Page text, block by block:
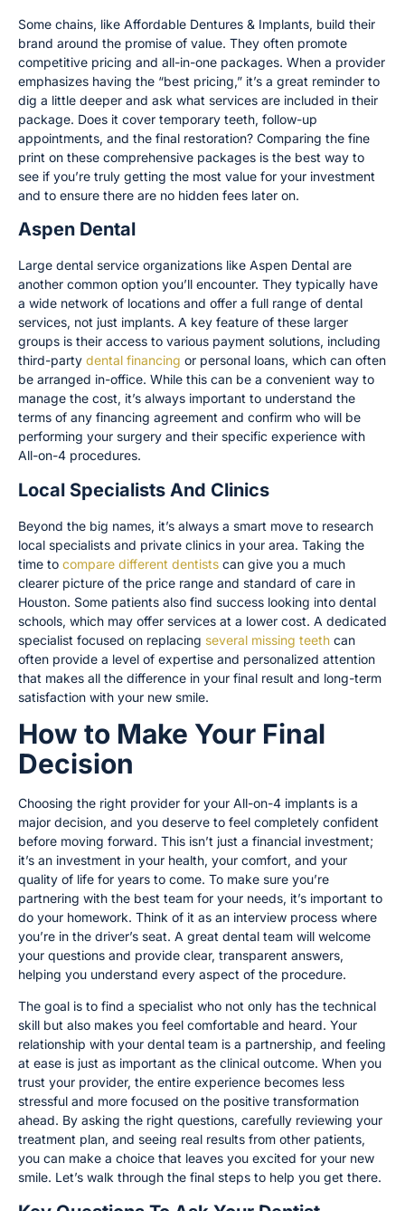
Some chains, like Affordable Dentures & Implants, build their
brand around the promise of value. They often promote
competitive pricing and all-in-one packages. When a provider
emphasizes having the “best pricing,” it’s a great reminder to
dig a little deeper and ask what services are included in their
package. Does it cover temporary teeth, follow-up
appointments, and the final restoration? Comparing the fine
print on these comprehensive packages is the best way to
see if you’re truly getting the most value for your investment
and to ensure there are no hidden fees later on.
Aspen Dental
Large dental service organizations like Aspen Dental are
another common option you’ll encounter. They typically have
a wide network of locations and offer a full range of dental
services, not just implants. A key feature of these larger
groups is their access to various payment solutions, including
third-party dental financing or personal loans, which can often
be arranged in-office. While this can be a convenient way to
manage the cost, it’s always important to understand the
terms of any financing agreement and confirm who will be
performing your surgery and their specific experience with
All-on-4 procedures.
Local Specialists And Clinics
Beyond the big names, it’s always a smart move to research
local specialists and private clinics in your area. Taking the
time to compare different dentists can give you a much
clearer picture of the price range and standard of care in
Houston. Some patients also find success looking into dental
schools, which may offer services at a lower cost. A dedicated
specialist focused on replacing several missing teeth can
often provide a level of expertise and personalized attention
that makes all the difference in your final result and long-term
satisfaction with your new smile.
How to Make Your Final
Decision
Choosing the right provider for your All-on-4 implants is a
major decision, and you deserve to feel completely confident
before moving forward. This isn’t just a financial investment;
it’s an investment in your health, your comfort, and your
quality of life for years to come. To make sure you’re
partnering with the best team for your needs, it’s important to
do your homework. Think of it as an interview process where
you’re in the driver’s seat. A great dental team will welcome
your questions and provide clear, transparent answers,
helping you understand every aspect of the procedure.
The goal is to find a specialist who not only has the technical
skill but also makes you feel comfortable and heard. Your
relationship with your dental team is a partnership, and feeling
at ease is just as important as the clinical outcome. When you
trust your provider, the entire experience becomes less
stressful and more focused on the positive transformation
ahead. By asking the right questions, carefully reviewing your
treatment plan, and seeing real results from other patients,
you can make a choice that leaves you excited for your new
smile. Let’s walk through the final steps to help you get there.